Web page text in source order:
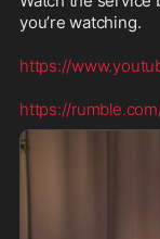
you’re watching.
https://
https://